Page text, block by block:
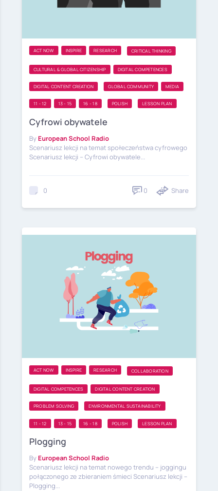
ACT NOW INSPIRE RESEARCH CRITICAL THINKING
CULTURAL & GLOBAL CITIZENSHIP DIGITAL COMPETENCES
DIGITAL CONTENT CREATION GLOBAL COMMUNITY MEDIA
11 - 12 13 - 15 16 - 18 POLISH LESSON PLAN
Cyfrowi obywatele
By European School Radio
Scenariusz lekcji na temat społeczeństwa cyfrowego
Scenariusz lekcji – Cyfrowi obywatele...
0 0 Share
ACT NOW INSPIRE RESEARCH COLLABORATION
DIGITAL COMPETENCES DIGITAL CONTENT CREATION
PROBLEM SOLVING ENVIRONMENTAL SUSTAINABILITY
11 - 12 13 - 15 16 - 18 POLISH LESSON PLAN
Plogging
By European School Radio
Scenariusz lekcji na temat nowego trendu – joggingu
połączonego ze zbieraniem śmieci Scenariusz lekcji –
Plogging...